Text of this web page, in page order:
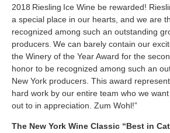
2018 Riesling Ice Wine be rewarded!
a special place in our hearts, and we are
recognized among such an outstanding
producers. We can barely contain our
the Winery of the Year Award for the
honor to be recognized among such an
New York producers. This award
hard work by our entire team who we
out to in appreciation. Zum Wohl!”
The New York Wine Classic “Best in